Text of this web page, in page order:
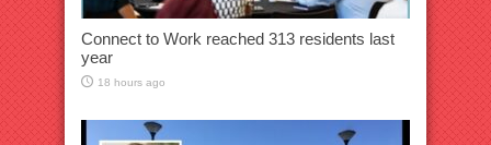
Connect to Work reached 313 residents last
year
18 hours ago